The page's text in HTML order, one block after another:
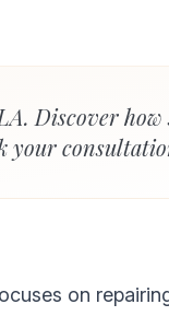
Discover how
your
on